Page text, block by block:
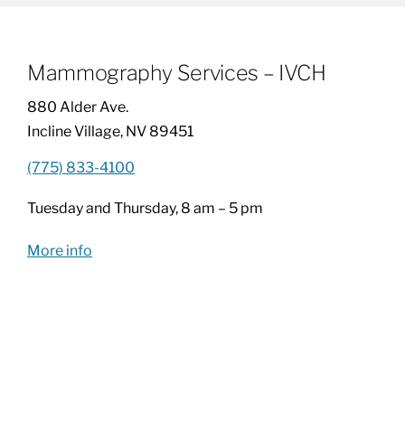
News & Events
Mammography Services – IVCH
880 Alder Ave.
Incline Village, NV 89451
(775) 833-4100
Tuesday and Thursday, 8 am – 5 pm
More info